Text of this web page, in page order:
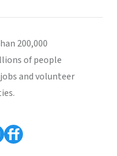
200,000
of people
and volunteer